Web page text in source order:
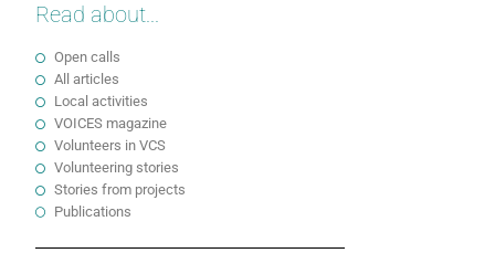
Read about...
Open calls
All articles
Local activities
VOICES magazine
Volunteers in VCS
Volunteering stories
Stories from projects
Publications